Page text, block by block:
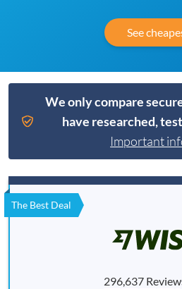
See
We only compare
have researched,
Important
The Best Deal
296,637